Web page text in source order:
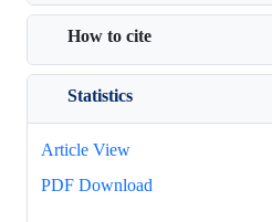
How to cite
Statistics
Article View
PDF Download